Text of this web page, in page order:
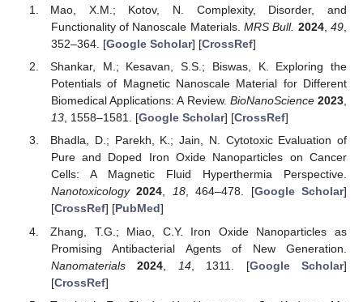
Mao, X.M.; Kotov, N. Complexity, Disorder, and
Functionality of Nanoscale Materials.MRS Bull. 2024,49
352–364. [Google Scholar] [CrossRef]
Shankar, M.; Kesavan, S.S.; Biswas, K. Exploring the
Potentials of Magnetic Nanoscale Material for Different
Biomedical Applications: A Review. BioNanoScience 2023,
13, 1558–1581. [Google Scholar] [CrossRef]
Bhadla, D.; Parekh, K.; Jain, N. Cytotoxic Evaluation of
Pure and Doped Iron Oxide Nanoparticles on Cancer
Cells: A Magnetic Fluid Hyperthermia Perspective.
Nanotoxicology 2024, 18, 464–478. [Google Scholar]
[CrossRef] [PubMed]
Zhang, T.G.; Miao, C.Y. Iron Oxide Nanoparticles as
Promising Antibacterial Agents of New Generation.
Nanomaterials
2024 14, 1311. [Google Scholar]
[CrossRef]